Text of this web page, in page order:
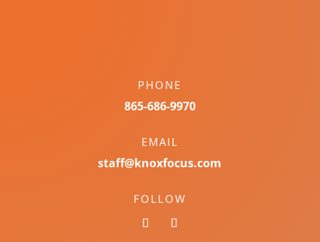
PHONE
865-686-9970
EMAIL
staff@knoxfocus.com
FOLLOW